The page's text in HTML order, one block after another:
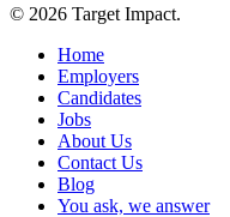
© 2026 Target Impact.
Home
Employers
Candidates
Jobs
About Us
Contact Us
Blog
You ask, we answer